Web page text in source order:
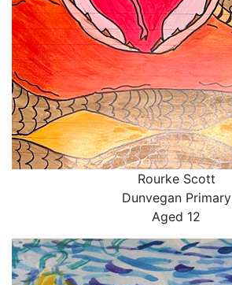
Rourke Scott
Dunvegan Primary
Aged 12